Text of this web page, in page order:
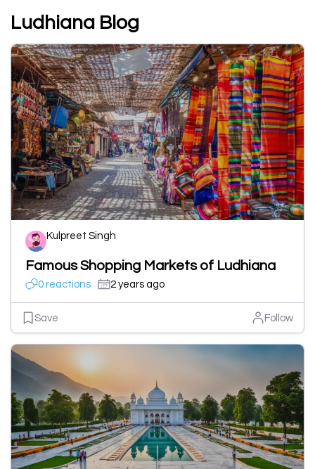
Ludhiana Blog
Kulpreet Singh
Famous Shopping Markets of Ludhiana
0 reactions 2 years ago
Save Follow